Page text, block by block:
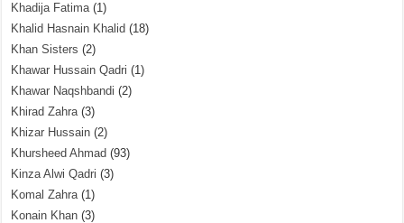
Khadija Fatima(1)
Khalid Hasnain Khalid (18)
Khan Sisters (2)
Khawar Hussain Qadri (1)
Khawar Naqshbandi (2)
Khirad Zahra(3)
Khizar Hussain (2)
Khursheed Ahmad (93)
Kinza Alwi Qadri (3)
Komal Zahra(1)
Konain Khan (3)